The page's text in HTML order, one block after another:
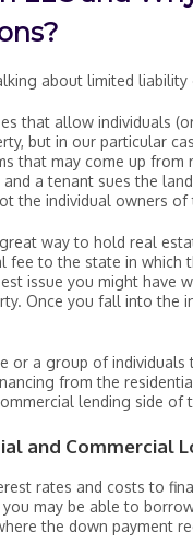
about limited
that allow individuals
but in our particular
that may come up
and a tenant sues the
the individual owners of
way to hold real
fee to the state in which
issue you might have
Once you fall into the
or a group of
from the
lending side of
and Commercial
rates and costs to
you may be able to
the down payment